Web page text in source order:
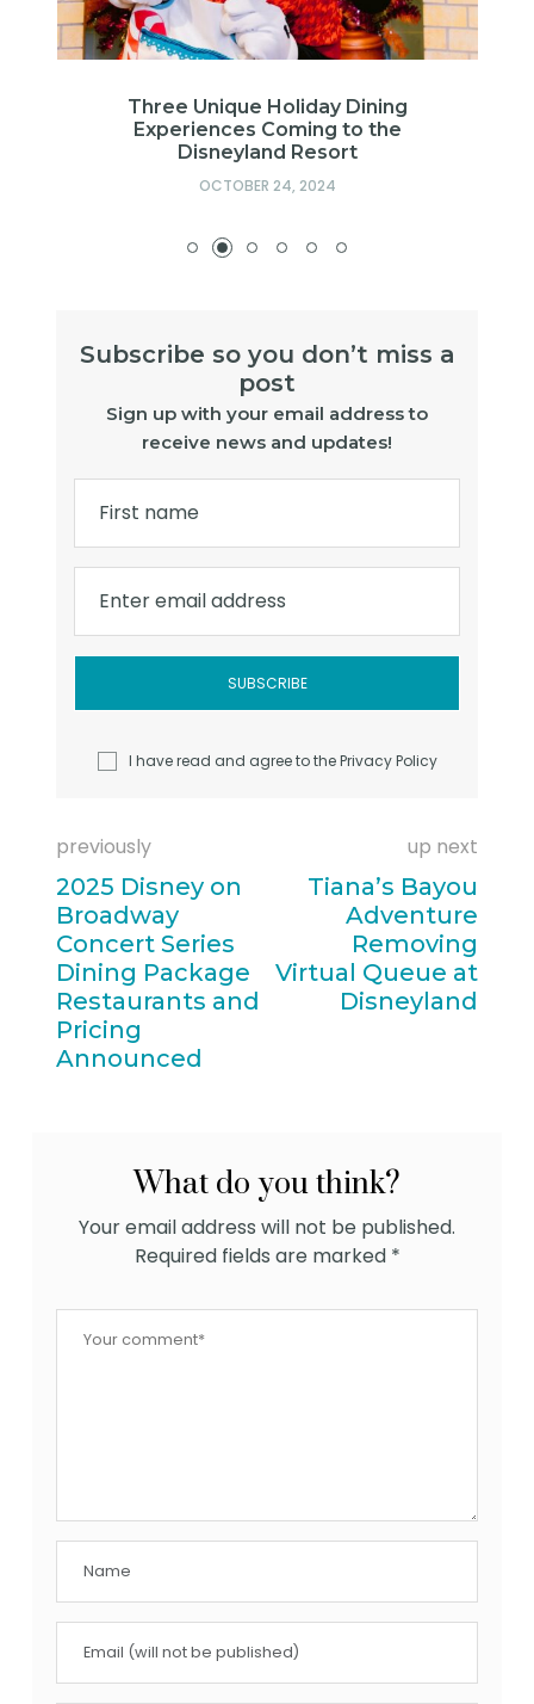
Three Unique Holiday Dining
Experiences Coming to the
Disneyland Resort
OCTOBER 24, 2024
Subscribe so you don’t miss a
post
Sign up with your email address to
receive news and updates!
First name
Enter email address
I have read and agree to thePrivacy Policy
previously
2025 Disney on
Broadway
Concert Series
Dining Package
Restaurants and
Pricing
Announced
up next
Tiana’s Bayou
Adventure
Removing
Virtual Queue at
Disneyland
What do you think?
Your email address will not be published.
Required fields are marked *